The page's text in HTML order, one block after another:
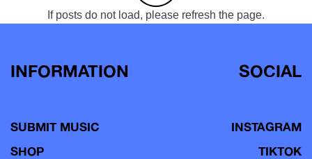
If posts do not load, please refresh the page.
INFORMATION
SUBMIT MUSIC
SHOP
SOCIAL
INSTAGRAM
TIKTOK